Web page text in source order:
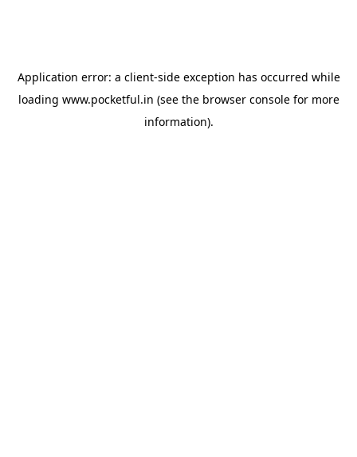
Application error: a client-side exception has occurred while
loading www.pocketful.in (see the browser consolefor more
information).